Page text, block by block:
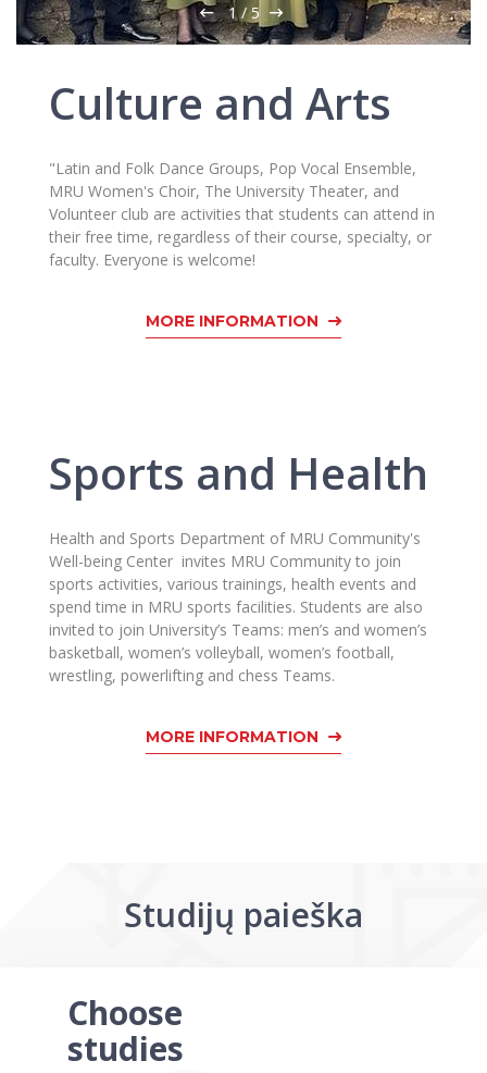
Francophone Studies Center
Multi-Factor Authentication (MFA) for University
Employees
Microsoft Office 365
Help System
eDVS
Contact search
1/5
Culture and Arts
"Latin and Folk Dance Groups, Pop Vocal Ensemble,
MRU Women's Choir, The University Theater, and
Volunteer club are activities that students can attend in
their free time, regardless of their course, specialty, or
faculty. Everyone is welcome!
MORE INFORMATION
Sports and Health
Health and Sports Department of MRU Community's
Well-being Center invites MRU Community to join
sports activities, various trainings, health events and
spend time in MRU sports facilities. Students are also
invited to join University’s Teams: men’s and women’s
basketball, women’s volleyball, women’s football,
wrestling, powerlifting and chess Teams.
MORE INFORMATION
Studijų paieška
Choose
studies